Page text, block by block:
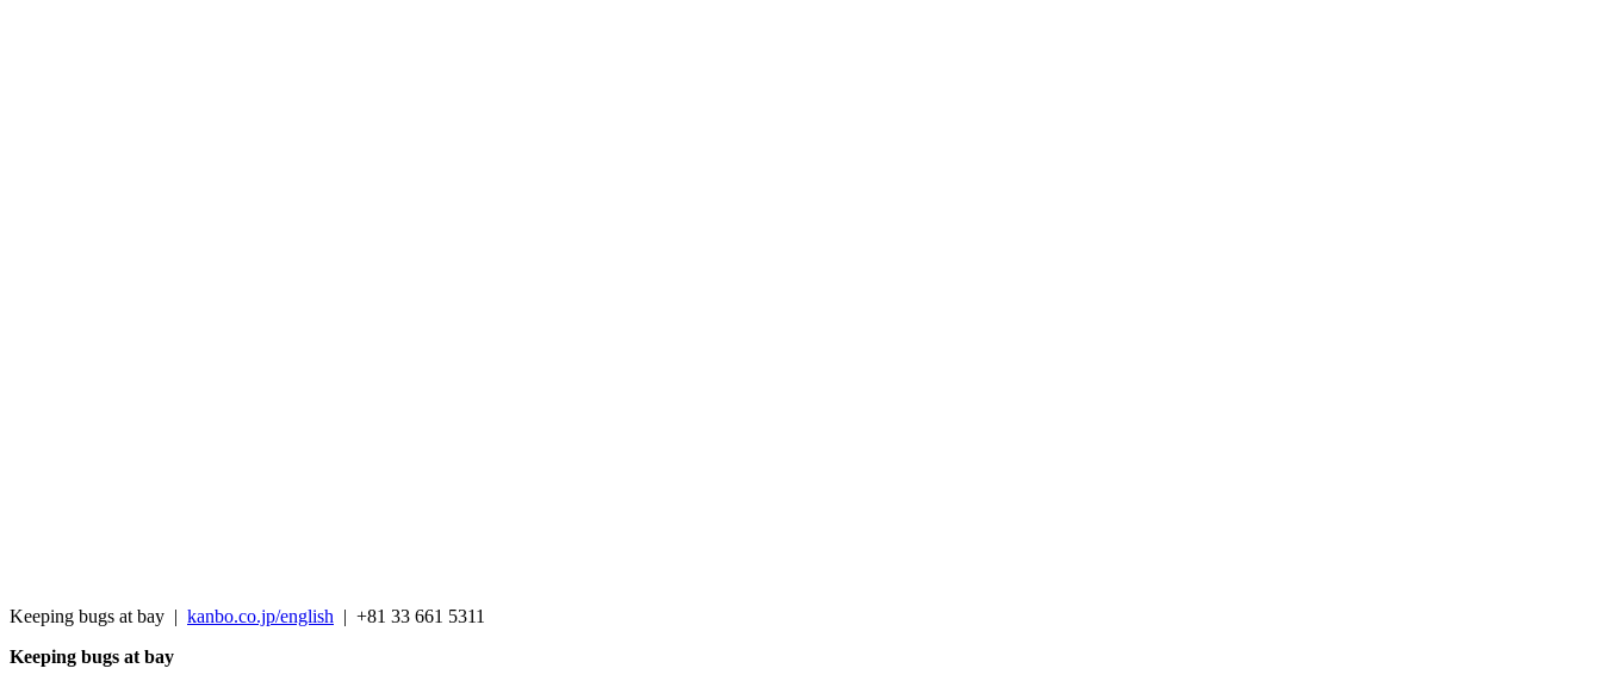
Keeping bugs at bay | kanbo.co.jp/english | +81 33 661 5311
Keeping bugs at bay